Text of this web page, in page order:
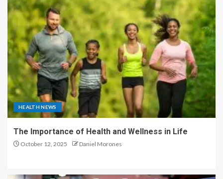
HEALTH NEWS
The Importance of Health and Wellness in Life
October 12, 2025 Daniel Morones